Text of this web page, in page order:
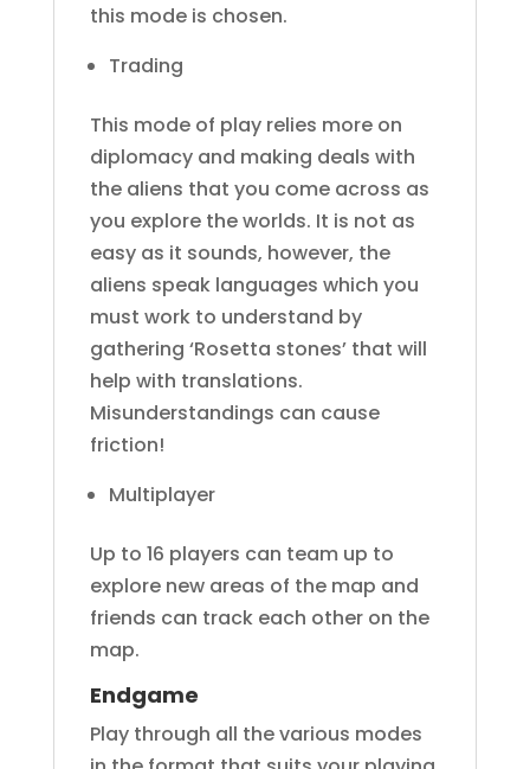
this mode is chosen.
Trading
This mode of play relies more on
diplomacy and making deals with
the aliens that you come across as
you explore the worlds. It is not as
easy as it sounds, however, the
aliens speak languages which you
must work to understand by
gathering ‘Rosetta stones’ that will
help with translations.
Misunderstandings can cause
friction!
Multiplayer
Up to 16 players can team up to
explore new areas of the map and
friends can track each other on the
map.
Endgame
Play through all the various modes